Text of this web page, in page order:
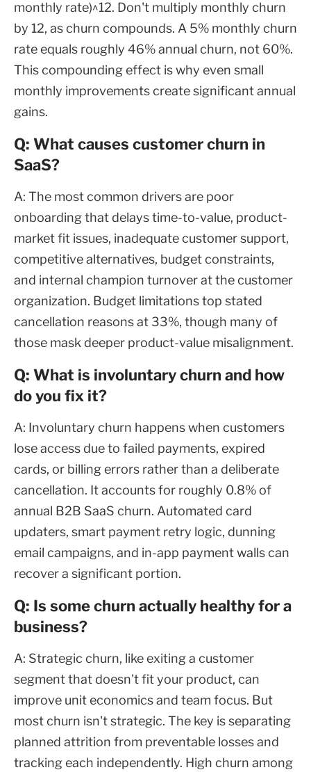
monthly rate)^12. Don't multiply monthly churn
by 12, as churn compounds. A 5% monthly churn
rate equals roughly 46% annual churn, not 60%.
This compounding effect is why even small
monthly improvements create significant annual
gains.
Q: What causes customer churn in
SaaS?
A: The most common drivers are poor
onboarding that delays time-to-value, product-
market fit issues, inadequate customer support,
competitive alternatives, budget constraints,
and internal champion turnover at the customer
organization. Budget limitations top stated
cancellation reasons at 33%, though many of
those mask deeper product-value misalignment.
Q: What is involuntary churn and how
do you fix it?
A: Involuntary churn happens when customers
lose access due to failed payments, expired
cards, or billing errors rather than a deliberate
cancellation. It accounts for roughly 0.8% of
annual B2B SaaS churn. Automated card
updaters, smart payment retry logic, dunning
email campaigns, and in-app payment walls can
recover a significant portion.
Q: Is some churn actually healthy for a
business?
A: Strategic churn, like exiting a customer
segment that doesn't fit your product, can
improve unit economics and team focus. But
most churn isn't strategic. The key is separating
planned attrition from preventable losses and
tracking each independently. High churn among